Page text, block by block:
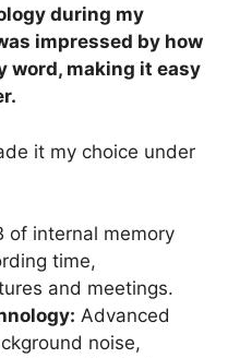
during my
impressed by how
word, making it easy
it my choice under
of internal memory
time,
and meetings.
Advanced
noise,